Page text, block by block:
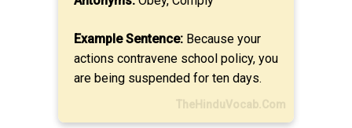
Example Sentence: Because your
actions contravene school policy, you
are being suspended for ten days.
TheHinduVocab.Com